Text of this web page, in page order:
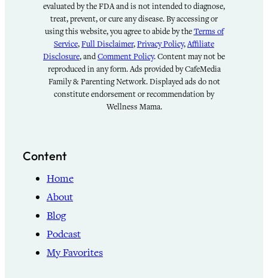
evaluated by the FDA and is not intended to diagnose,
treat, prevent, or cure any disease. By accessing or
using this website, you agree to abide by theTerms of
Service,Full Disclaimer,Privacy Policy,Affiliate
Disclosure, andComment Policy. Content may not be
reproduced in any form. Ads provided by CafeMedia
Family & Parenting Network. Displayed ads do not
constitute endorsement or recommendation by
Wellness Mama.
Content
Home
About
Blog
Podcast
My Favorites